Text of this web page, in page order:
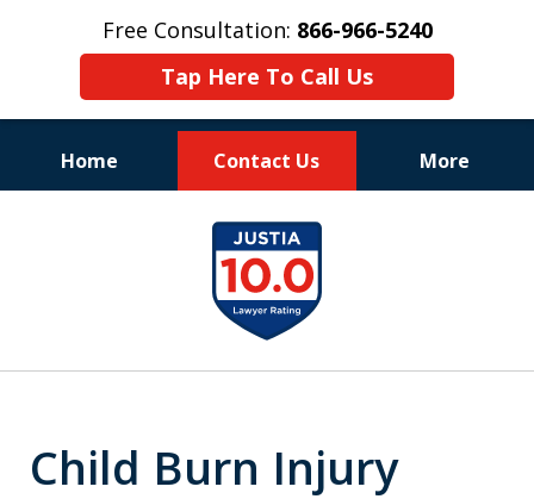
Free Consultation: 866-966-5240
Tap Here To Call Us
Home Contact Us More
Consistent Success
for Over 30 Years
Child Burn Injury